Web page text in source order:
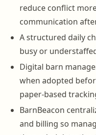
reduce conflict
communication
A structured daily
busy or
Digital barn
when adopted
paper-based
BarnBeacon
and billing so